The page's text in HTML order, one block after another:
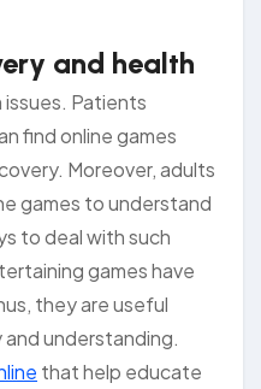
and health
Patients
find online games
Moreover, adults
games to understand
to deal with such
games have
they are useful
understanding.
that help educate